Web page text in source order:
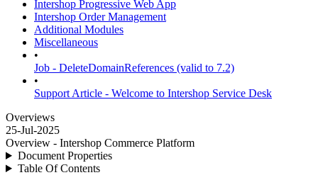
Intershop Progressive Web App
Intershop Order Management
Additional Modules
Miscellaneous
•
Job - DeleteDomainReferences (valid to 7.2)
•
Support Article - Welcome to Intershop Service Desk
Overviews
25-Jul-2025
Overview - Intershop Commerce Platform
Document Properties
Table Of Contents